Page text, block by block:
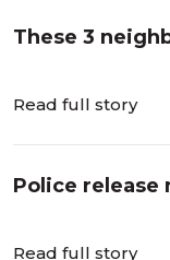
These 3
Shreveport
Read full story
Police release
Read full story